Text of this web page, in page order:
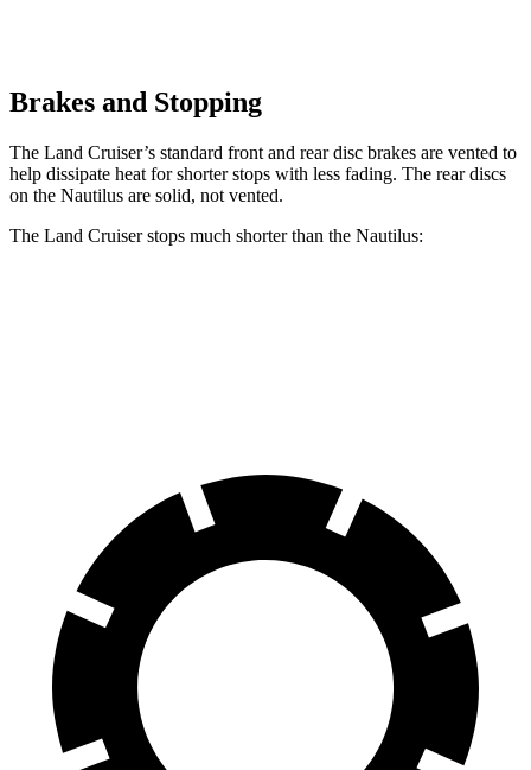
Brakes and Stopping
The Land Cruiser’s standard front and rear disc brakes are vented to
help dissipate heat for shorter stops with less fading. The rear discs
on the Nautilus are solid, not vented.
The Land Cruiser stops much shorter than the Nautilus: